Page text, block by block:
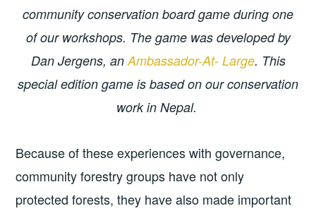
community conservation board game during one
of our workshops. The game was developed by
Dan Jergens, anAmbassador-At- Large. This
special edition game is based on our conservation
work in Nepal.
Because of these experiences with governance,
community forestry groups have not only
protected forests, they have also made important